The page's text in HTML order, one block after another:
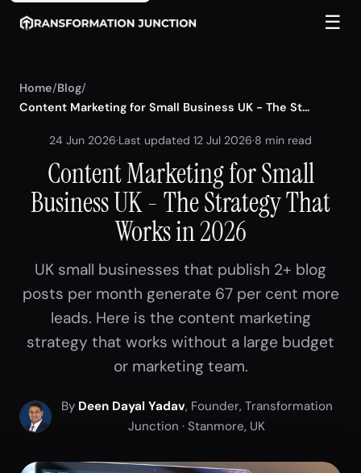
☰
Home/Blog/
Content Marketing for Small Business UK - The St...
24 Jun 2026·Last updated 12 Jul 2026·8 min read
Content Marketing for Small
Business UK - The Strategy That
Works in 2026
UK small businesses that publish 2+ blog
posts per month generate 67 per cent more
leads. Here is the content marketing
strategy that works without a large budget
or marketing team.
By Deen Dayal Yadav, Founder, Transformation
Junction · Stanmore, UK